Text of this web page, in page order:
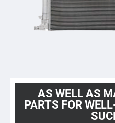
AS WELL AS
PARTS FOR